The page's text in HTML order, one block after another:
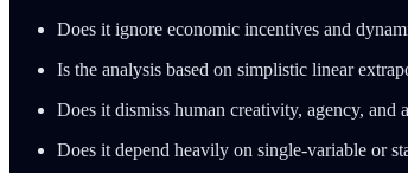
Does it ignore economic incentives and
Is the analysis based on simplistic linear
Does it dismiss human creativity, agency, and
Does it depend heavily on single-variable or